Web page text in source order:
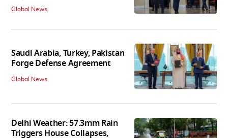
Global News
Saudi Arabia, Turkey, Pakistan
Forge Defense Agreement
Global News
Delhi Weather: 57.3mm Rain
Triggers House Collapses,